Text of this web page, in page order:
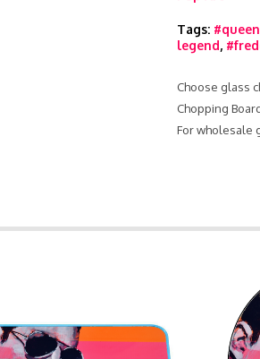
Tags: #queen
legend,
Choose glass
Chopping
For wholesale